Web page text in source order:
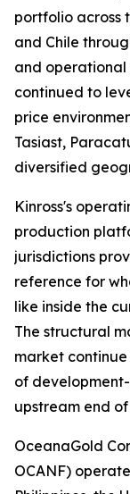
portfolio across
and Chile
and
continued to
price
Tasiast,
diversified
Kinross's
production
jurisdictions
reference for
like inside the
The structural
market
of
upstream end
OceanaGold
OCANF)